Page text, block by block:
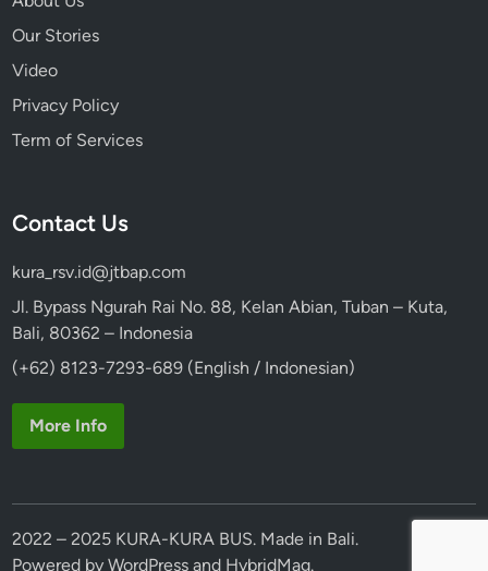
Our Stories
Video
Privacy Policy
Term of Services
Contact Us
kura_rsv.id@jtbap.com
Jl. Bypass Ngurah Rai No. 88, Kelan Abian, Tuban – Kuta,
Bali, 80362 – Indonesia
(+62) 8123-7293-689 (English / Indonesian)
More Info
2022 – 2025 KURA-KURA BUS. Made in Bali.
Powered byWordPress and HybridMag.